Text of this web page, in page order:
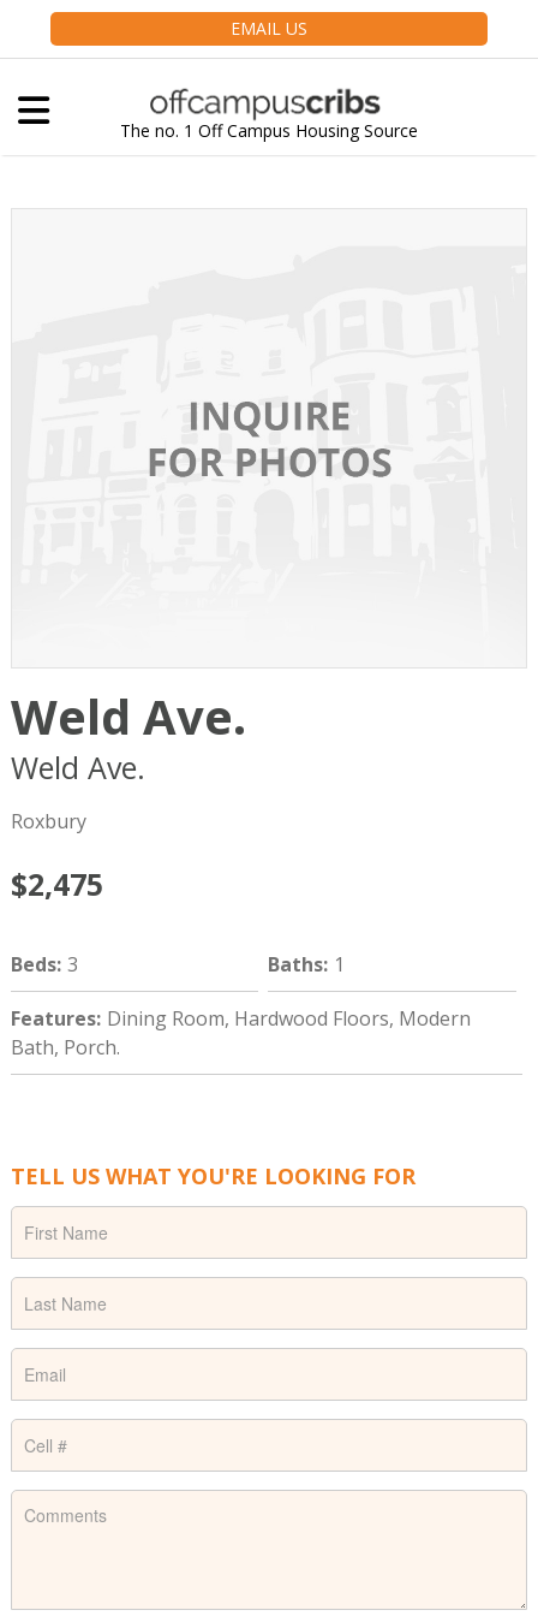
EMAIL US
The no. 1 Off Campus Housing Source
Weld Ave.
Weld Ave.
Roxbury
$2,475
Beds: 3 Baths: 1
Features: Dining Room, Hardwood Floors, Modern
Bath, Porch.
TELL US WHAT YOU'RE LOOKING FOR